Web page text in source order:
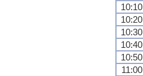
10:10
10:20
10:30
10:40
10:50
11:00